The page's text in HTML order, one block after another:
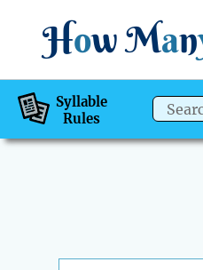
How Man
Syllable
Rules